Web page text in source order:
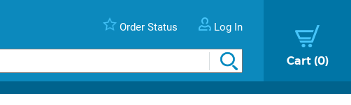
Order Status Log In
Cart 0